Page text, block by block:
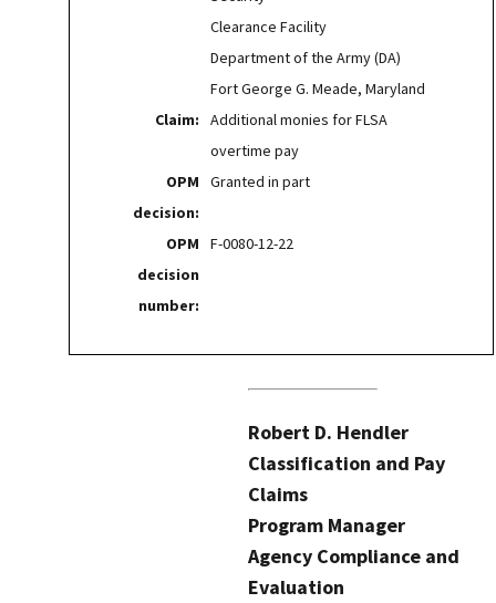
Clearance Facility
Department of the Army (DA)
Fort George G. Meade, Maryland
Claim:
Additional monies for FLSA
overtime pay
OPM
decision:
Granted in part
OPM
decision
number:
F-0080-12-22
Robert D. Hendler
Classification and Pay
Claims
Program Manager
Agency Compliance and
Evaluation